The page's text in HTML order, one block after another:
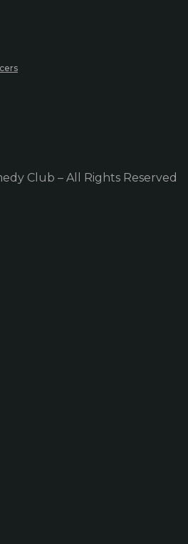
Club – All Rights Reserved